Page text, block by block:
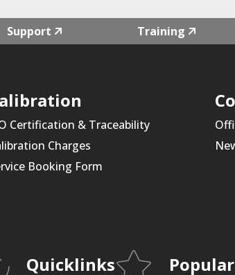
Support Training
Certification & Traceability
Charges
Booking Form
Quicklinks